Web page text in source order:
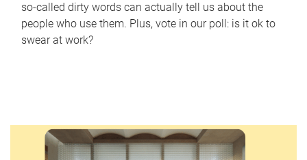
so-called dirty words can actually tell us about the
people who use them. Plus, vote in our poll: is it ok to
swear at work?